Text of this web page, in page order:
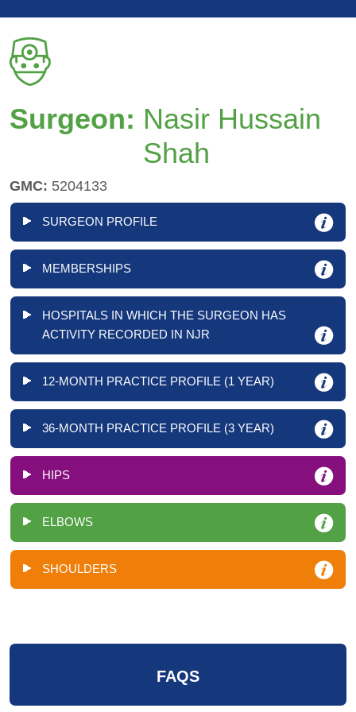
Surgeon: Nasir Hussain
Shah
GMC: 5204133
SURGEON PROFILE
MEMBERSHIPS
HOSPITALS IN WHICH THE SURGEON HAS
ACTIVITY RECORDED IN NJR
12-MONTH PRACTICE PROFILE (1 YEAR)
36-MONTH PRACTICE PROFILE (3 YEAR)
HIPS
ELBOWS
SHOULDERS
FAQS